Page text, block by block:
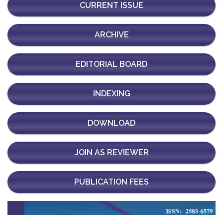
CURRENT ISSUE
ARCHIVE
EDITORIAL BOARD
INDEXING
DOWNLOAD
JOIN AS REVIEWER
PUBLICATION FEES